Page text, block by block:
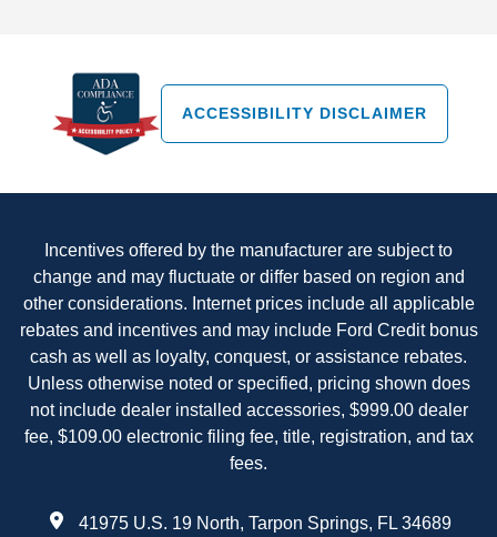
ACCESSIBILITY DISCLAIMER
Incentives offered by the manufacturer are subject to
change and may fluctuate or differ based on region and
other considerations. Internet prices include all applicable
rebates and incentives and may include Ford Credit bonus
cash as well as loyalty, conquest, or assistance rebates.
Unless otherwise noted or specified, pricing shown does
not include dealer installed accessories, $999.00 dealer
fee, $109.00 electronic filing fee, title, registration, and tax
fees.
41975 U.S. 19 North, Tarpon Springs, FL 34689